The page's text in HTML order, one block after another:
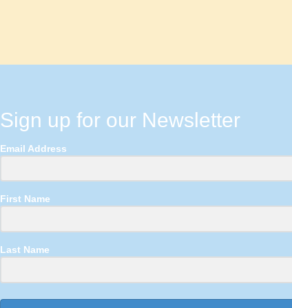
Sign up for our Newsletter
Email Address
First Name
Last Name